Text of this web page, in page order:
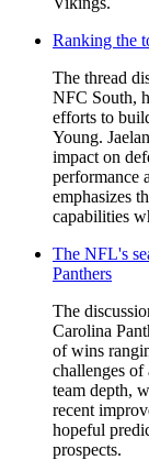
Ranking the
The thread
NFC South,
efforts to
Young.
impact on
performance
emphasizes
capabilities
The NFL's
Panthers
The
Carolina
of wins
challenges of
team depth,
recent
hopeful
prospects.